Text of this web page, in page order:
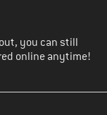
you can still
online anytime!